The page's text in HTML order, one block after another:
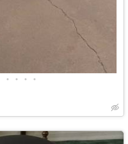
• • • •